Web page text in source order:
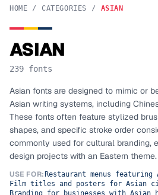
BY LETTER
Categories A-Z
TOP CATEGORIES
Display
Sans-serif
HOME / CATEGORIES / ASIAN
ASIAN
239 fonts
Asian fonts are designed to mimic or
Asian writing systems, including
These fonts often feature stylized
shapes, and specific stroke order
commonly used for cultural branding,
design projects with an Eastern theme.
USE FOR: Restaurant menus
Film titles and posters for Asian
Branding for businesses with